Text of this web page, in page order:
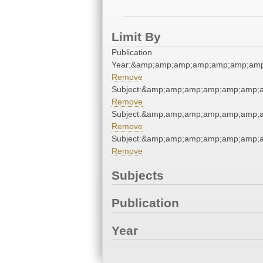
Limit By
Publication
Remove
Remove
Remove
Remove
Subjects
Publication
Year